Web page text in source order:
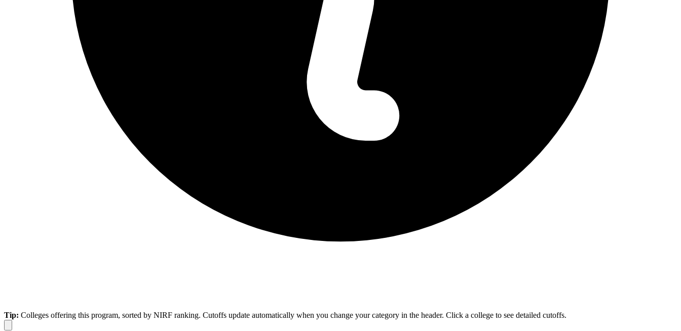
Tip: Colleges offering this program, sorted by NIRF ranking. Cutoffs update automatically when you change your category in the header. Click a college to see detailed cutoffs.